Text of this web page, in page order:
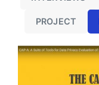
PROJECT